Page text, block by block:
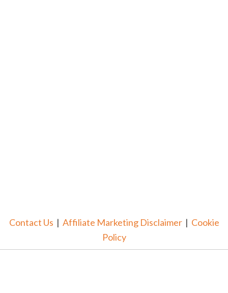
Contact Us | Affiliate Marketing Disclaimer| Cookie
Policy